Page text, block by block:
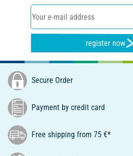
register now
Secure Order
Payment by credit card
Free shipping from 75 €*